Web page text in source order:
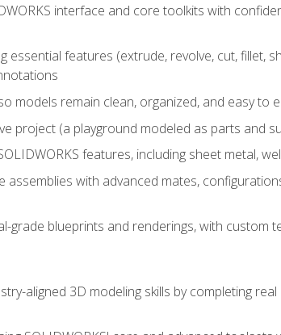
interface and core toolkits with
essential features (extrude, revolve, cut, fillet,
models remain clean, organized, and easy to
project (a playground modeled as parts and
features, including sheet metal,
assemblies with advanced mates,
grade blueprints and renderings, with custom
aligned 3D modeling skills by completing